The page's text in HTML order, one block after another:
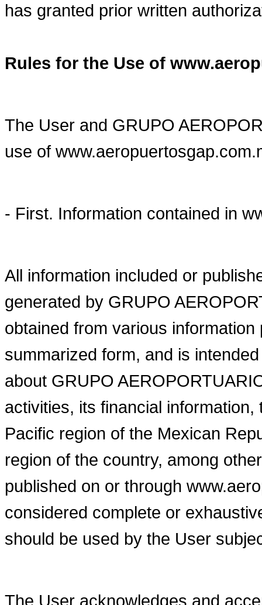
has granted prior written
Rules for the Use of
The User and GRUPO
use of
- First. Information contained in
All information included or
generated by GRUPO
obtained from various
summarized form, and is
about GRUPO
activities, its financial
Pacific region of the Mexican
region of the country, among
published on or through
considered complete or
should be used by the User
The User acknowledges and